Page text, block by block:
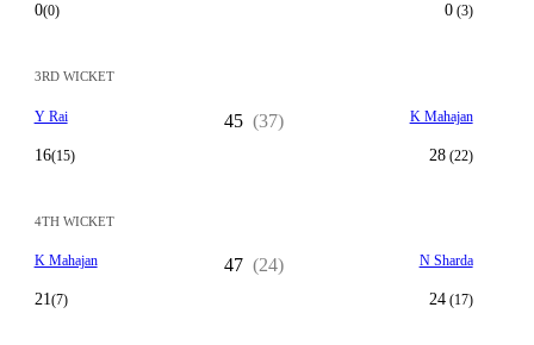
0(0) 0(3)
3RD WICKET
Y Rai
16(15)
45 (37) K Mahajan
28(22)
4TH WICKET
K Mahajan
21(7)
47 (24) N Sharda
24(17)